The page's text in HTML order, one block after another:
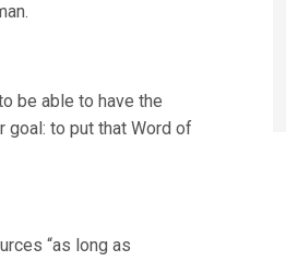
be able to have the
goal: to put that Word of
“as long as